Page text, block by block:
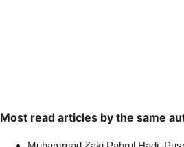
Most read articles by the same